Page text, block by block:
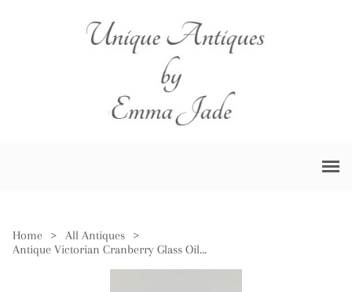
Home > All Antiques
>
Antique Victorian Cranberry Glass Oil Lamp